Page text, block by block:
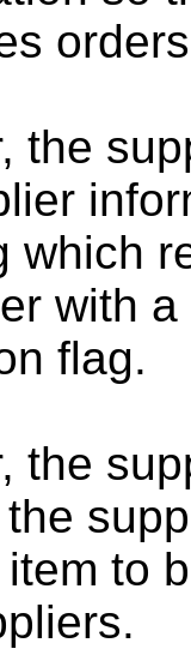
the
which
with
flag.
the
to